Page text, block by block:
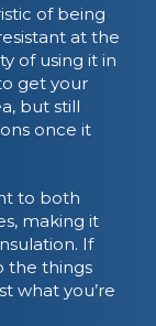
of being
at the
of using it in
get your
but still
once it
to both
making it
If
the things
what you’re